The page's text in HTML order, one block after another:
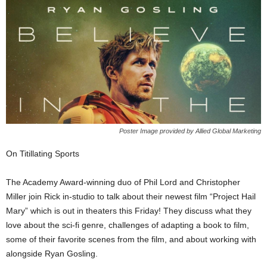
Poster Image provided by Allied Global Marketing
On Titillating Sports
The Academy Award-winning duo of Phil Lord and Christopher
Miller join Rick in-studio to talk about their newest film “Project Hail
Mary” which is out in theaters this Friday! They discuss what they
love about the sci-fi genre, challenges of adapting a book to film,
some of their favorite scenes from the film, and about working with
alongside Ryan Gosling.